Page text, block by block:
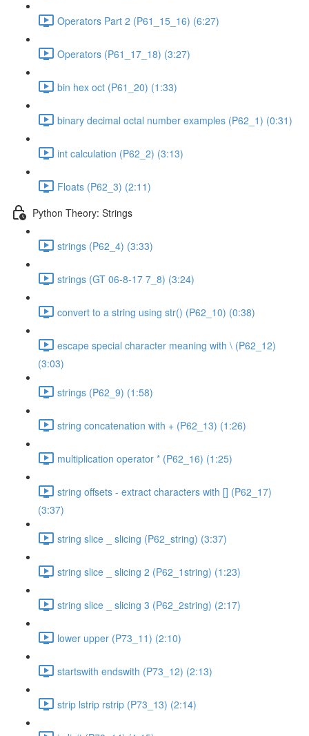
Operators Part 2 (P61_15_16) (6:27)
Operators (P61_17_18) (3:27)
bin hex oct (P61_20) (1:33)
binary decimal octal number examples (P62_1) (0:31)
int calculation (P62_2) (3:13)
Floats (P62_3) (2:11)
Python Theory: Strings
strings (P62_4) (3:33)
strings (GT 06-8-17 7_8) (3:24)
convert to a string using str() (P62_10) (0:38)
escape special character meaning with \ (P62_12)
(3:03)
strings (P62_9) (1:58)
string concatenation with + (P62_13) (1:26)
multiplication operator * (P62_16) (1:25)
string offsets - extract characters with [] (P62_17)
(3:37)
string slice _ slicing (P62_string) (3:37)
string slice _ slicing 2 (P62_1string) (1:23)
string slice _ slicing 3 (P62_2string) (2:17)
lower upper (P73_11) (2:10)
startswith endswith (P73_12) (2:13)
strip lstrip rstrip (P73_13) (2:14)